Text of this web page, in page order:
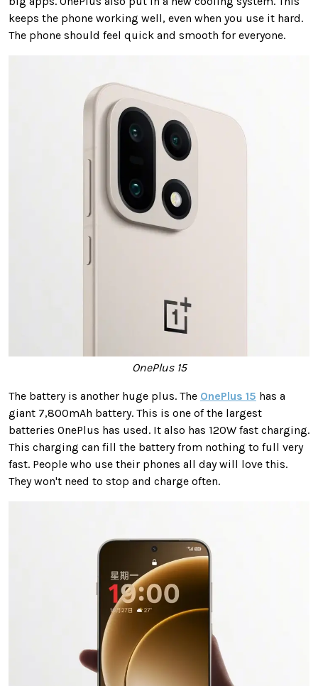
keeps the phone working well, even when you use it hard.
The phone should feel quick and smooth for everyone.
OnePlus 15
The battery is another huge plus. The OnePlus 15 has a
giant 7,800mAh battery. This is one of the largest
batteries OnePlus has used. It also has 120W fast charging.
This charging can fill the battery from nothing to full very
fast. People who use their phones all day will love this.
They won't need to stop and charge often.